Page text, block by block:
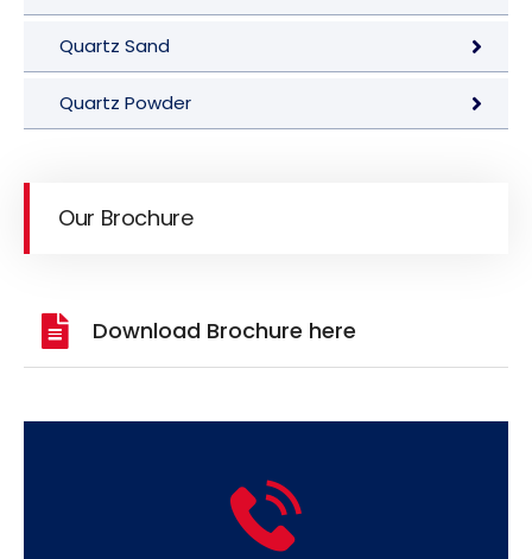
Quartz Sand
Quartz Powder
Our Brochure
Download Brochure here